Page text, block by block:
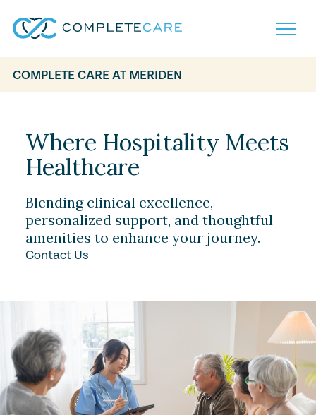
Home
Locations
About
Careers
FAQ
Volunteer
Resources
Contact
COMPLETE CARE AT MERIDEN
What to Expect
Careers
Contact
Where Hospitality Meets
Healthcare
Blending clinical excellence,
personalized support, and thoughtful
amenities to enhance your journey.
Contact Us